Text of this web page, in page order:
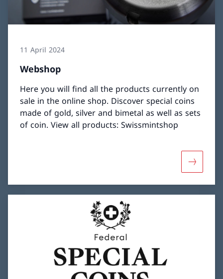
11 April 2024
Webshop
Here you will find all the products currently on
sale in the online shop. Discover special coins
made of gold, silver and bimetal as well as sets
of coin. View all products: Swissmintshop
More